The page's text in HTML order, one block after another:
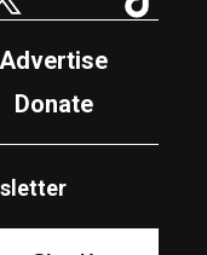
Advertise
Donate